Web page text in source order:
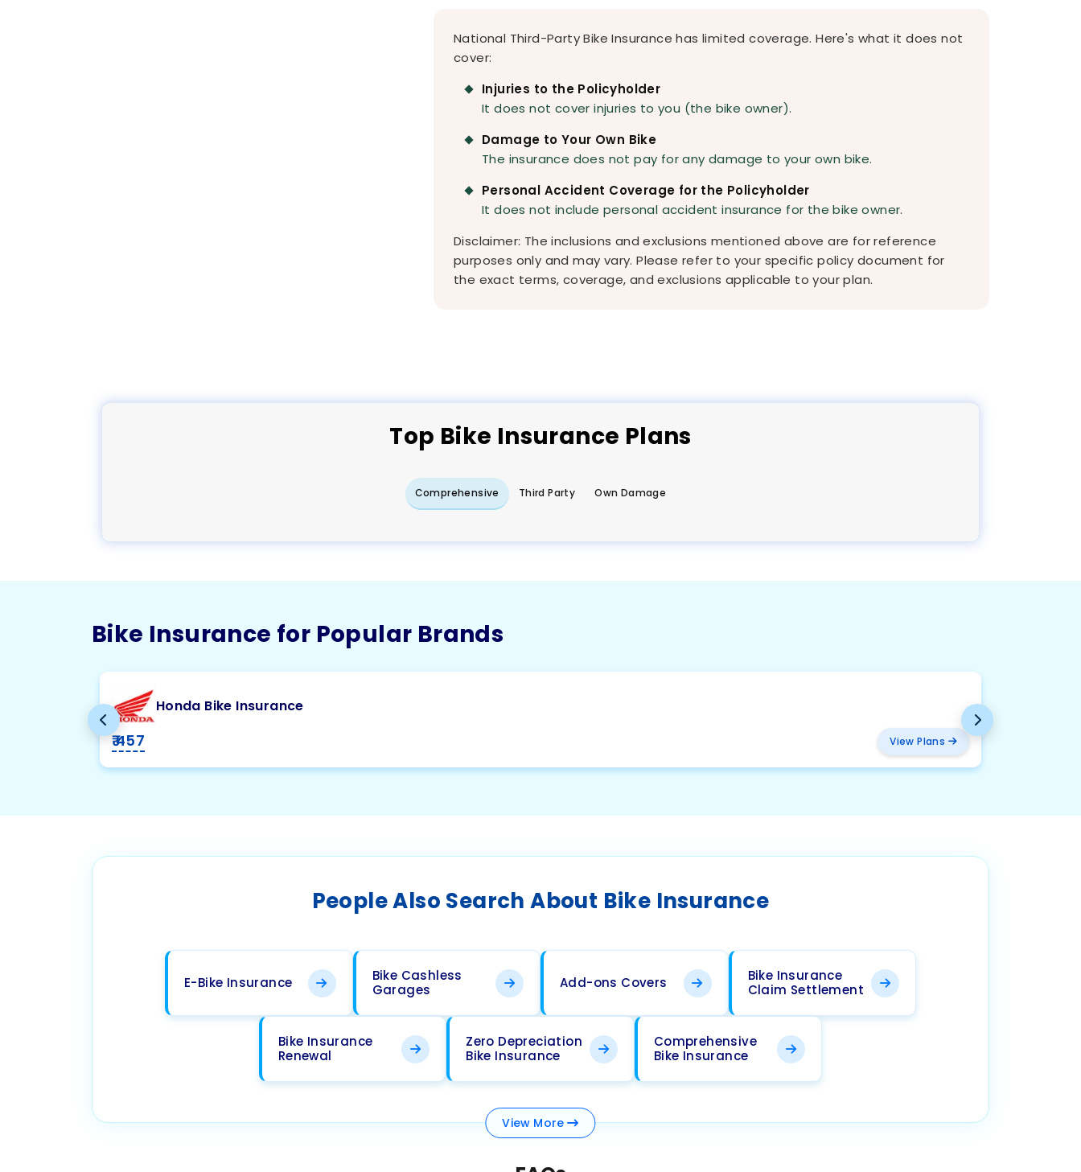
National Third-Party Bike Insurance has limited coverage. Here's what it does not
cover:
Injuries to the Policyholder
It does not cover injuries to you (the bike owner).
Damage to Your Own Bike
The insurance does not pay for any damage to your own bike.
Personal Accident Coverage for the Policyholder
It does not include personal accident insurance for the bike owner.
Disclaimer: The inclusions and exclusions mentioned above are for reference
purposes only and may vary. Please refer to your specific policy document for
the exact terms, coverage, and exclusions applicable to your plan.
Top Bike Insurance Plans
Comprehensive Third Party Own Damage
Bike Insurance for Popular Brands
Honda Bike Insurance
₹ 457 View Plans
People Also Search About Bike Insurance
E-Bike Insurance
Bike Cashless
Garages
Add-ons Covers
Bike Insurance
Claim Settlement
Bike Insurance
Renewal
Zero Depreciation
Bike Insurance
Comprehensive
Bike Insurance
View More